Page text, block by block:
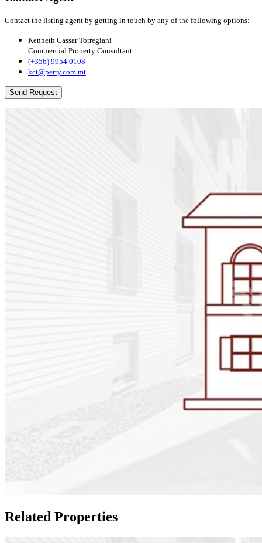
Contact the listing agent by getting in touch by any of the following options:
Kenneth Cassar Torregiani
Commercial Property Consultant
(+356) 9954 0108
kct@perry.com.mt
Send Request
Related Properties